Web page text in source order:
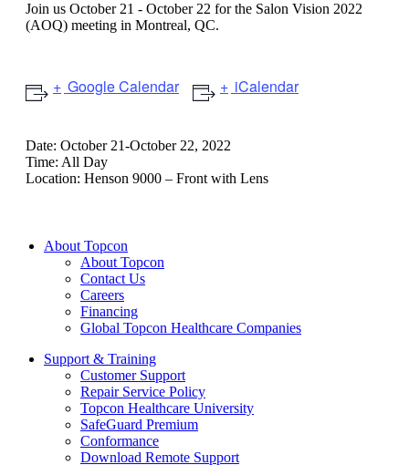
Join us October 21 - October 22 for the Salon Vision 2022
(AOQ) meeting in Montreal, QC.
Google Calendar iCalendar
Date: October 21-October 22, 2022
Time: All Day
Location: Henson 9000 – Front with Lens
About Topcon
About Topcon
Contact Us
Careers
Financing
Global Topcon Healthcare Companies
Support & Training
Customer Support
Repair Service Policy
Topcon Healthcare University
SafeGuard Premium
Conformance
Download Remote Support